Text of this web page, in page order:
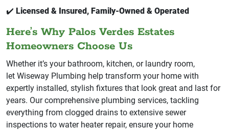
✔️ Licensed & Insured, Family-Owned & Operated
Here’s Why Palos Verdes Estates
Homeowners Choose Us
Whether it’s your bathroom, kitchen, or laundry room,
let Wiseway Plumbing help transform your home with
expertly installed, stylish fixtures that look great and last for
years. Our comprehensive plumbing services, tackling
everything from clogged drains to extensive sewer
inspections to water heater repair, ensure your home